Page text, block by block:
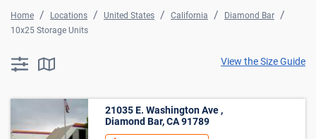
Home Locations United States California
Diamond Bar
10x25 Storage Units
searchResults.button.filter.assistive.text
searchResults.button.map.assistive.textView the Size Guide
21035 E. Washington Ave ,
Diamond Bar, CA 91789